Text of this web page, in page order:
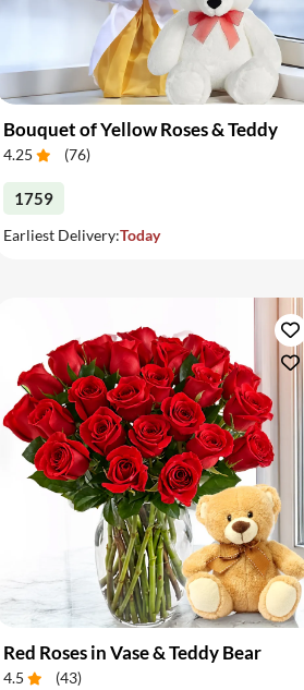
Bouquet of Yellow Roses & Teddy
4.25 (76)
1759
Earliest Delivery:Today
Red Roses in Vase & Teddy Bear
4.5 (43)